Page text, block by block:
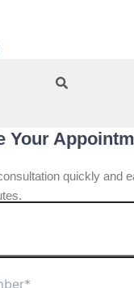
Your
quickly and